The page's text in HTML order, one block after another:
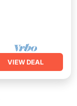
VIEW DEAL